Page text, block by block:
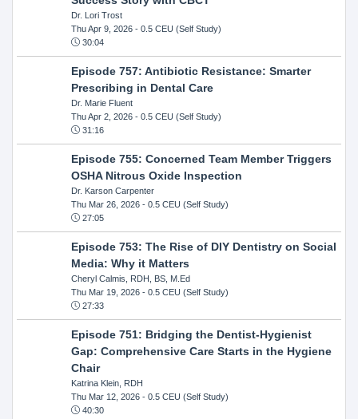
Dr. Lori Trost
Thu Apr 9, 2026- 0.5 CEU (Self Study)
30:04
Episode 757: Antibiotic Resistance: Smarter
Prescribing in Dental Care
Dr. Marie Fluent
Thu Apr 2, 2026- 0.5 CEU (Self Study)
31:16
Episode 755: Concerned Team Member Triggers
OSHA Nitrous Oxide Inspection
Dr. Karson Carpenter
Thu Mar 26, 2026- 0.5 CEU (Self Study)
27:05
Episode 753: The Rise of DIY Dentistry on Social
Media: Why it Matters
Cheryl Calmis, RDH, BS, M.Ed
Thu Mar 19, 2026- 0.5 CEU (Self Study)
27:33
Episode 751: Bridging the Dentist-Hygienist
Gap: Comprehensive Care Starts in the Hygiene
Chair
Katrina Klein, RDH
Thu Mar 12, 2026- 0.5 CEU (Self Study)
40:30